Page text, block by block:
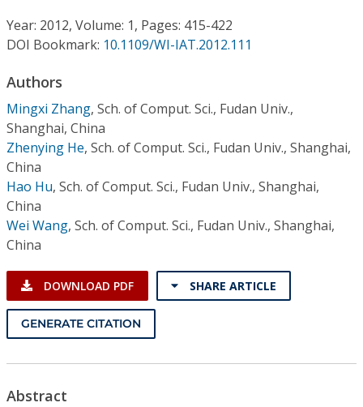
Institutional CSDL
Subscriptions
Resources
Year: 2012, Volume: 1, Pages: 415-422
DOI Bookmark: 10.1109/WI-IAT.2012.111
Authors
Mingxi Zhang, Sch. of Comput. Sci., Fudan Univ.,
Shanghai, China
Zhenying He, Sch. of Comput. Sci., Fudan Univ., Shanghai,
China
Hao Hu, Sch. of Comput. Sci., Fudan Univ., Shanghai,
China
Wei Wang, Sch. of Comput. Sci., Fudan Univ., Shanghai,
China
DOWNLOAD PDF SHARE ARTICLE
GENERATE CITATION
Abstract